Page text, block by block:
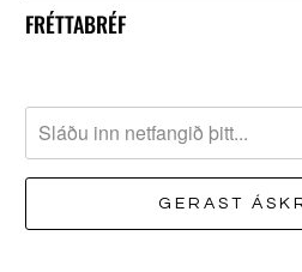
FRÉTTABRÉF